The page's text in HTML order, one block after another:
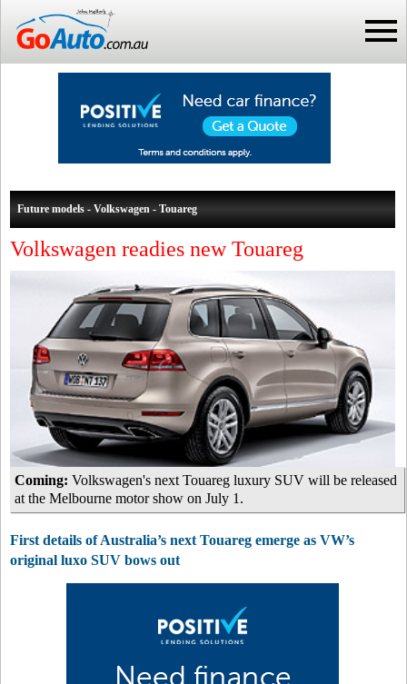
Future models - Volkswagen - Touareg
Volkswagen readies new Touareg
Coming: Volkswagen's next Touareg luxury SUV will be released
at the Melbourne motor show on July 1.
First details of Australia’s next Touareg emerge as VW’s
original luxo SUV bows out